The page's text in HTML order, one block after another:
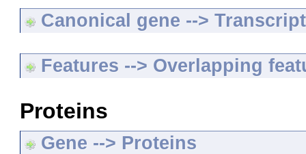
Canonical gene -->
Features --> Overlapping
Proteins
Gene --> Proteins